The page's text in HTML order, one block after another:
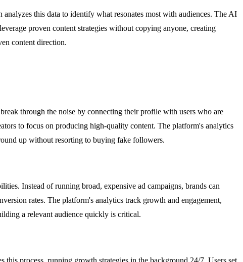
this data to identify what resonates most with audiences. The AI
proven content strategies without copying anyone, creating
content direction.
through the noise by connecting their profile with users who are
to focus on producing high-quality content. The platform's analytics
up without resorting to buying fake followers.
Instead of running broad, expensive ad campaigns, brands can
rates. The platform's analytics track growth and engagement,
a relevant audience quickly is critical.